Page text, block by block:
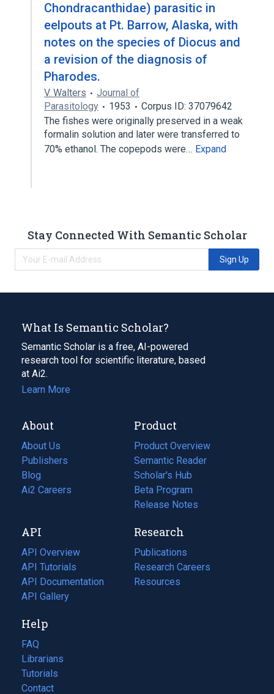
Chondracanthidae) parasitic in
eelpouts at Pt. Barrow, Alaska, with
notes on the species of Diocus and
a revision of the diagnosis of
Pharodes.
V. Walters
Journal of
Parasitology
1953
Corpus ID: 37079642
The fishes were originally preserved in a weak
formalin solution and later were transferred to
70% ethanol. The copepods were… Expand
Stay Connected With Semantic Scholar
Sign Up
What Is Semantic Scholar?
Semantic Scholar is a free, AI-powered
research tool for scientific literature, based
at Ai2.
Learn More
About
About Us
Publishers
Blog
(opens
in
tab)
Ai2 Careers
(opens
new
tab)
Product
Product Overview
Semantic Reader
Scholar's Hub
Beta Program
Release Notes
API
API Overview
API Tutorials
API Documentation
(opens
in
new
tab)
API Gallery
Research
Publications
(opens
in
a
Research Careers
(opens
in
Resources
(opens
Help
FAQ
Librarians
Tutorials
Contact